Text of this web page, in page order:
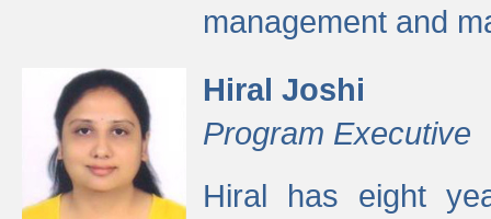
management and
Hiral Joshi
Program Executive
Hiral has eight